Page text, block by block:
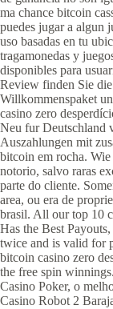
ma chance bitcoin
puedes jugar a algun
uso basadas en tu
tragamonedas y
disponibles para
Review finden Sie
Willkommenspaket
casino zero
Neu fur Deutschland
Auszahlungen mit
bitcoin em rocha. Wie
notorio, salvo raras
parte do cliente.
area, ou era de
brasil. All our top 10
Has the Best
twice and is valid for
bitcoin casino zero
the free spin
Casino Poker, o
Casino Robot 2